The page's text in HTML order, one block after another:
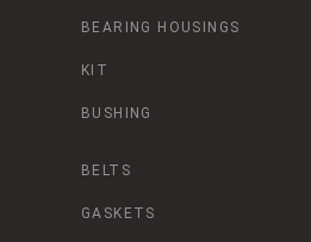
BEARING HOUSINGS
KIT
BUSHING
BELTS
GASKETS